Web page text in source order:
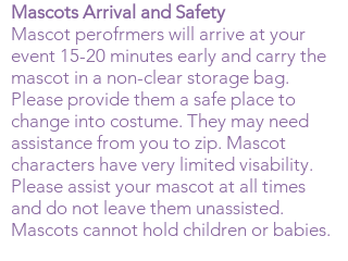
Mascots Arrival and Safety
Mascot perofrmers will arrive at your
event 15-20 minutes early and carry the
mascot in a non-clear storage bag.
Please provide them a safe place to
change into costume. They may need
assistance from you to zip. Mascot
characters have very limited visability.
Please assist your mascot at all times
and do not leave them unassisted.
Mascots cannot hold children or babies.